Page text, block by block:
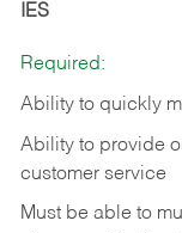
IES
Required:
Ability to quickly
Ability to provide
customer service
Must be able to